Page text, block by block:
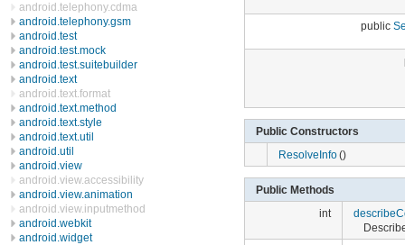
android.telephony.cdma
android.telephony.gsm
android.test
android.test.mock
android.test.suitebuilder
android.text
android.text.format
android.text.method
android.text.style
android.text.util
android.util
android.view
android.view.accessibility
android.view.animation
android.view.inputmethod
android.webkit
android.widget
public
Public Constructors
ResolveInfo()
Public Methods
int